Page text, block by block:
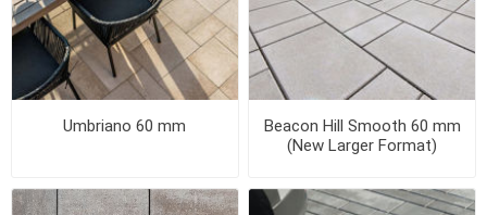
Umbriano 60 mm
Beacon Hill Smooth 60 mm
(New Larger Format)